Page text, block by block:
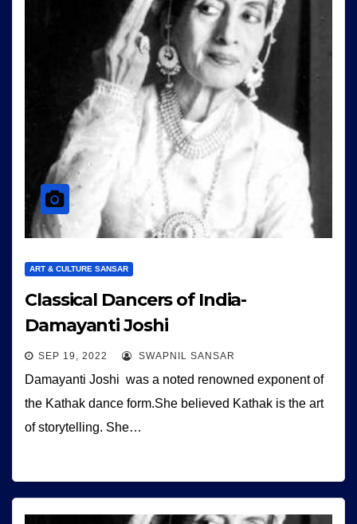
ART & CULTURE SANSAR
Classical Dancers of India-
Damayanti Joshi
SEP 19, 2022 SWAPNIL SANSAR
Damayanti Joshi was a noted renowned exponent of
the Kathak dance form.She believed Kathak is the art
of storytelling. She…